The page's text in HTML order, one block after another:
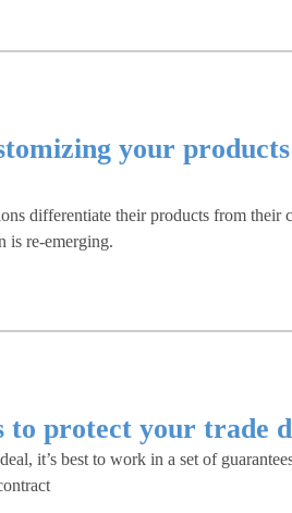
your
differentiate their products from their
is re-emerging.
to protect your trade
it’s best to work in a set of